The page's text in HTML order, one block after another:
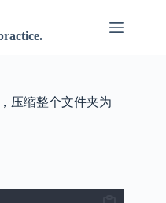
压缩整个文件夹为